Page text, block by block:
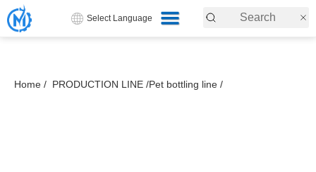
Select Language
Home / PRODUCTION LINE /Pet bottling line /